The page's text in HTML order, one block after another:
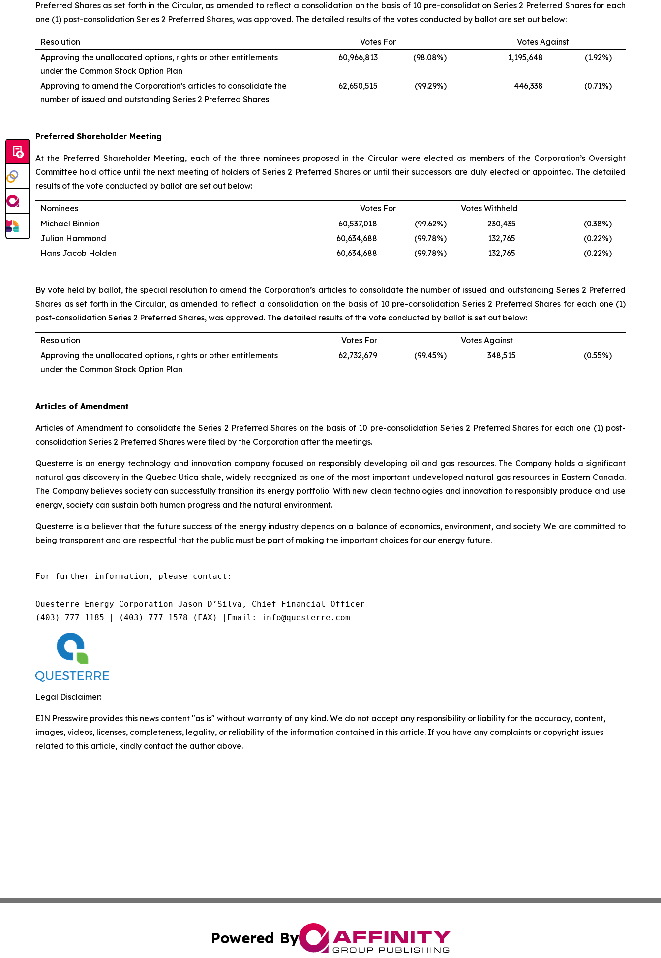
Preferred Shares as set forth in the Circular, as amended to reflect a consolidation on the basis of 10 pre-consolidation Series 2 Preferred Shares for each
one (1) post-consolidation Series 2 Preferred Shares, was approved. The detailed results of the votes conducted by ballot are set out below:
Resolution Votes For
Votes Against
Approving the unallocated options, rights or other entitlements
under the Common Stock Option Plan
60,966,813 (98.08%) 1,195,648 (1.92%)
Approving to amend the Corporation’s articles to consolidate the
number of issued and outstanding Series 2 Preferred Shares
62,650,515 (99.29%) 446,338 (0.71%)
Preferred Shareholder Meeting
At the Preferred Shareholder Meeting, each of the three nominees proposed in the Circular were elected as members of the Corporation’s Oversight
Committee hold office until the next meeting of holders of Series 2 Preferred Shares or until their successors are duly elected or appointed. The detailed
results of the vote conducted by ballot are set out below:
Nominees Votes For
Votes Withheld
Michael Binnion
60,537,018 (99.62%) 230,435 (0.38%)
Julian Hammond
60,634,688 (99.78%) 132,765 (0.22%)
Hans Jacob Holden
60,634,688 (99.78%) 132,765 (0.22%)
By vote held by ballot, the special resolution to amend the Corporation’s articles to consolidate the number of issued and outstanding Series 2 Preferred
Shares as set forth in the Circular, as amended to reflect a consolidation on the basis of 10 pre-consolidation Series 2 Preferred Shares for each one (1)
post-consolidation Series 2 Preferred Shares, was approved. The detailed results of the vote conducted by ballot is set out below:
Resolution Votes For
Votes Against
Approving the unallocated options, rights or other entitlements
under the Common Stock Option Plan
62,732,679 (99.45%) 348,515 (0.55%)
Articles of Amendment
Articles of Amendment to consolidate the Series 2 Preferred Shares on the basis of 10 pre-consolidation Series 2 Preferred Shares for each one (1) post-
consolidation Series 2 Preferred Shares were filed by the Corporation after the meetings.
Questerre is an energy technology and innovation company focused on responsibly developing oil and gas resources. The Company holds a significant
natural gas discovery in the Quebec Utica shale, widely recognized as one of the most important undeveloped natural gas resources in Eastern Canada.
The Company believes society can successfully transition its energy portfolio. With new clean technologies and innovation to responsibly produce and use
energy, society can sustain both human progress and the natural environment.
Questerre is a believer that the future success of the energy industry depends on a balance of economics, environment, and society. We are committed to
being transparent and are respectful that the public must be part of making the important choices for our energy future.
For further information, please contact:
Questerre Energy Corporation Jason D’Silva, Chief Financial Officer
(403) 777-1185 | (403) 777-1578 (FAX) |Email: info@questerre.com
Legal Disclaimer:
EIN Presswire provides this news content "as is" without warranty of any kind. We do not accept any responsibility or liability for the accuracy, content,
images, videos, licenses, completeness, legality, or reliability of the information contained in this article. If you have any complaints or copyright issues
related to this article, kindly contact the author above.
Powered By